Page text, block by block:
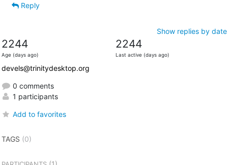
Reply
Show replies by date
2244
Age (days ago)
2244
Last active (days ago)
devels@trinitydesktop.org
0 comments
1 participants
Add to favorites
TAGS (0)